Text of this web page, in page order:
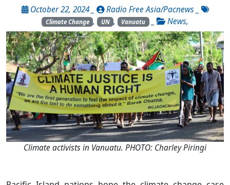
October 22, 2024 _ Radio Free Asia/Pacnews
Climate Change , UN , Vanuatu _ News,
Climate activists in Vanuatu. PHOTO: Charley Piringi